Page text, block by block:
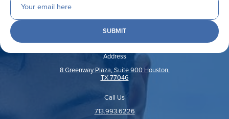
Address
8 Greenway Plaza, Suite 900 Houston,
TX 77046
Call Us
713.993.6226